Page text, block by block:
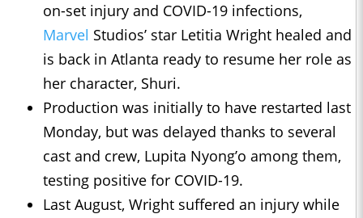
on-set injury and COVID-19 infections,
Marvel Studios’ star Letitia Wright healed and
is back in Atlanta ready to resume her role as
her character, Shuri.
Production was initially to have restarted last
Monday, but was delayed thanks to several
cast and crew, Lupita Nyong’o among them,
testing positive for COVID-19.
Last August, Wright suffered an injury while